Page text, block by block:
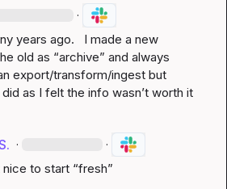
·
years ago.   I made a new
old as “archive” and always
export/transform/ingest but
did as I felt the info wasn’t worth it
· ·
to start “fresh”